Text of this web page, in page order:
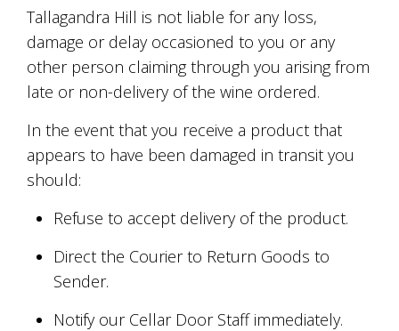
Tallagandra Hill is not liable for any loss,
damage or delay occasioned to you or any
other person claiming through you arising from
late or non-delivery of the wine ordered.
In the event that you receive a product that
appears to have been damaged in transit you
should:
Refuse to accept delivery of the product.
Direct the Courier to Return Goods to
Sender.
Notify our Cellar Door Staff immediately.